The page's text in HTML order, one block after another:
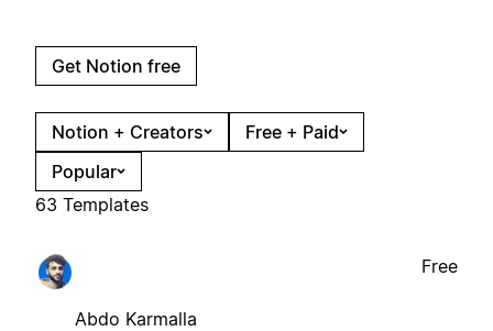
Get Notion free
Notion + Creators
Free + Paid
Popular
63 Templates
Abdo Karmalla
Free